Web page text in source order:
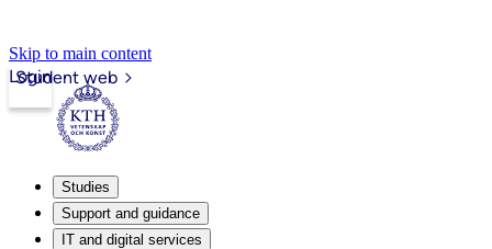
Skip to main content
Student web
Login
Studies
Support and guidance
IT and digital services